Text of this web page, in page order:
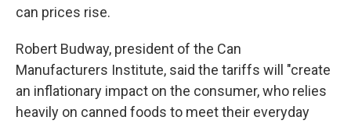
can prices rise.
Robert Budway, president of the Can
Manufacturers Institute, said the tariffs will "create
an inflationary impact on the consumer, who relies
heavily on canned foods to meet their everyday